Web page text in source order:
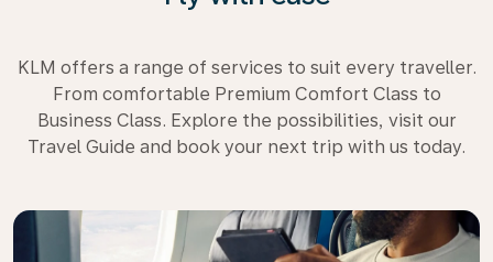
KLM offers a range of services to suit every traveller.
From comfortable Premium Comfort Class to
Business Class. Explore the possibilities, visit our
Travel Guide and book your next trip with us today.